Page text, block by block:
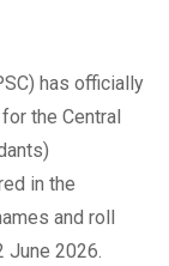
has officially
the Central
in the
and roll
2026.